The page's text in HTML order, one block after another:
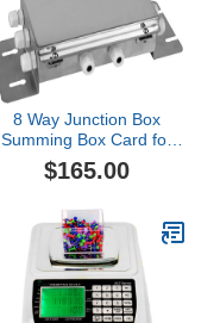
8 Way Junction Box
Summing Box Card for
load cell Truck Floor
Livestock Animal Tank
$165.00